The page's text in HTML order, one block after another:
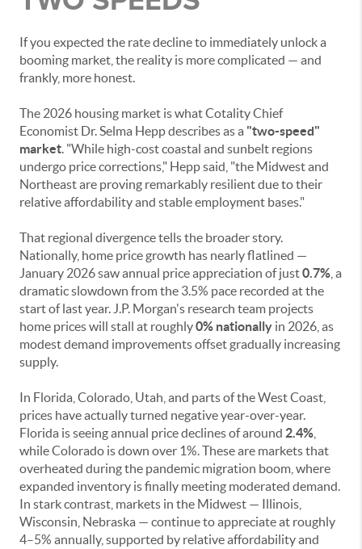
If you expected the rate decline to immediately unlock a
booming market, the reality is more complicated — and
frankly, more honest.
The 2026 housing market is what Cotality Chief
Economist Dr. Selma Hepp describes as a "two-speed"
market. "While high-cost coastal and sunbelt regions
undergo price corrections," Hepp said, "the Midwest and
Northeast are proving remarkably resilient due to their
relative affordability and stable employment bases."
That regional divergence tells the broader story.
Nationally, home price growth has nearly flatlined —
January 2026 saw annual price appreciation of just0.7% , a
dramatic slowdown from the 3.5% pace recorded at the
start of last year. J.P. Morgan's research team projects
home prices will stall at roughly0% nationally in 2026, as
modest demand improvements offset gradually increasing
supply.
In Florida, Colorado, Utah, and parts of the West Coast,
prices have actually turned negative year-over-year.
Florida is seeing annual price declines of around 2.4%
while Colorado is down over 1%. These are markets that
overheated during the pandemic migration boom, where
expanded inventory is finally meeting moderated demand.
In stark contrast, markets in the Midwest — Illinois,
Wisconsin, Nebraska — continue to appreciate at roughly
4–5% annually, supported by relative affordability and